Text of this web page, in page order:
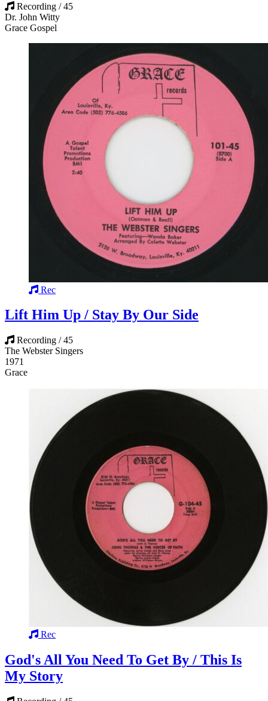
Recording / 45
Dr. John Witty
Grace Gospel
Rec
Lift Him Up / Stay By Our Side
Recording / 45
The Webster Singers
1971
Grace
Rec
God's All You Need To Get By / This Is
My Story